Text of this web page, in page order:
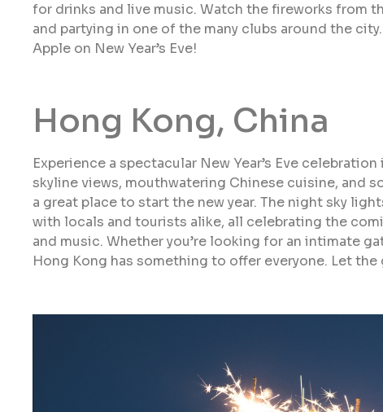
for drinks and live music. Watch the fireworks from
and partying in one of the many clubs around the
Apple on New Year’s Eve!
Hong Kong, China
Experience a spectacular New Year’s Eve
skyline views, mouthwatering Chinese cuisine, and
a great place to start the new year. The night sky
with locals and tourists alike, all celebrating the
and music. Whether you’re looking for an intimate
Hong Kong has something to offer everyone. Let